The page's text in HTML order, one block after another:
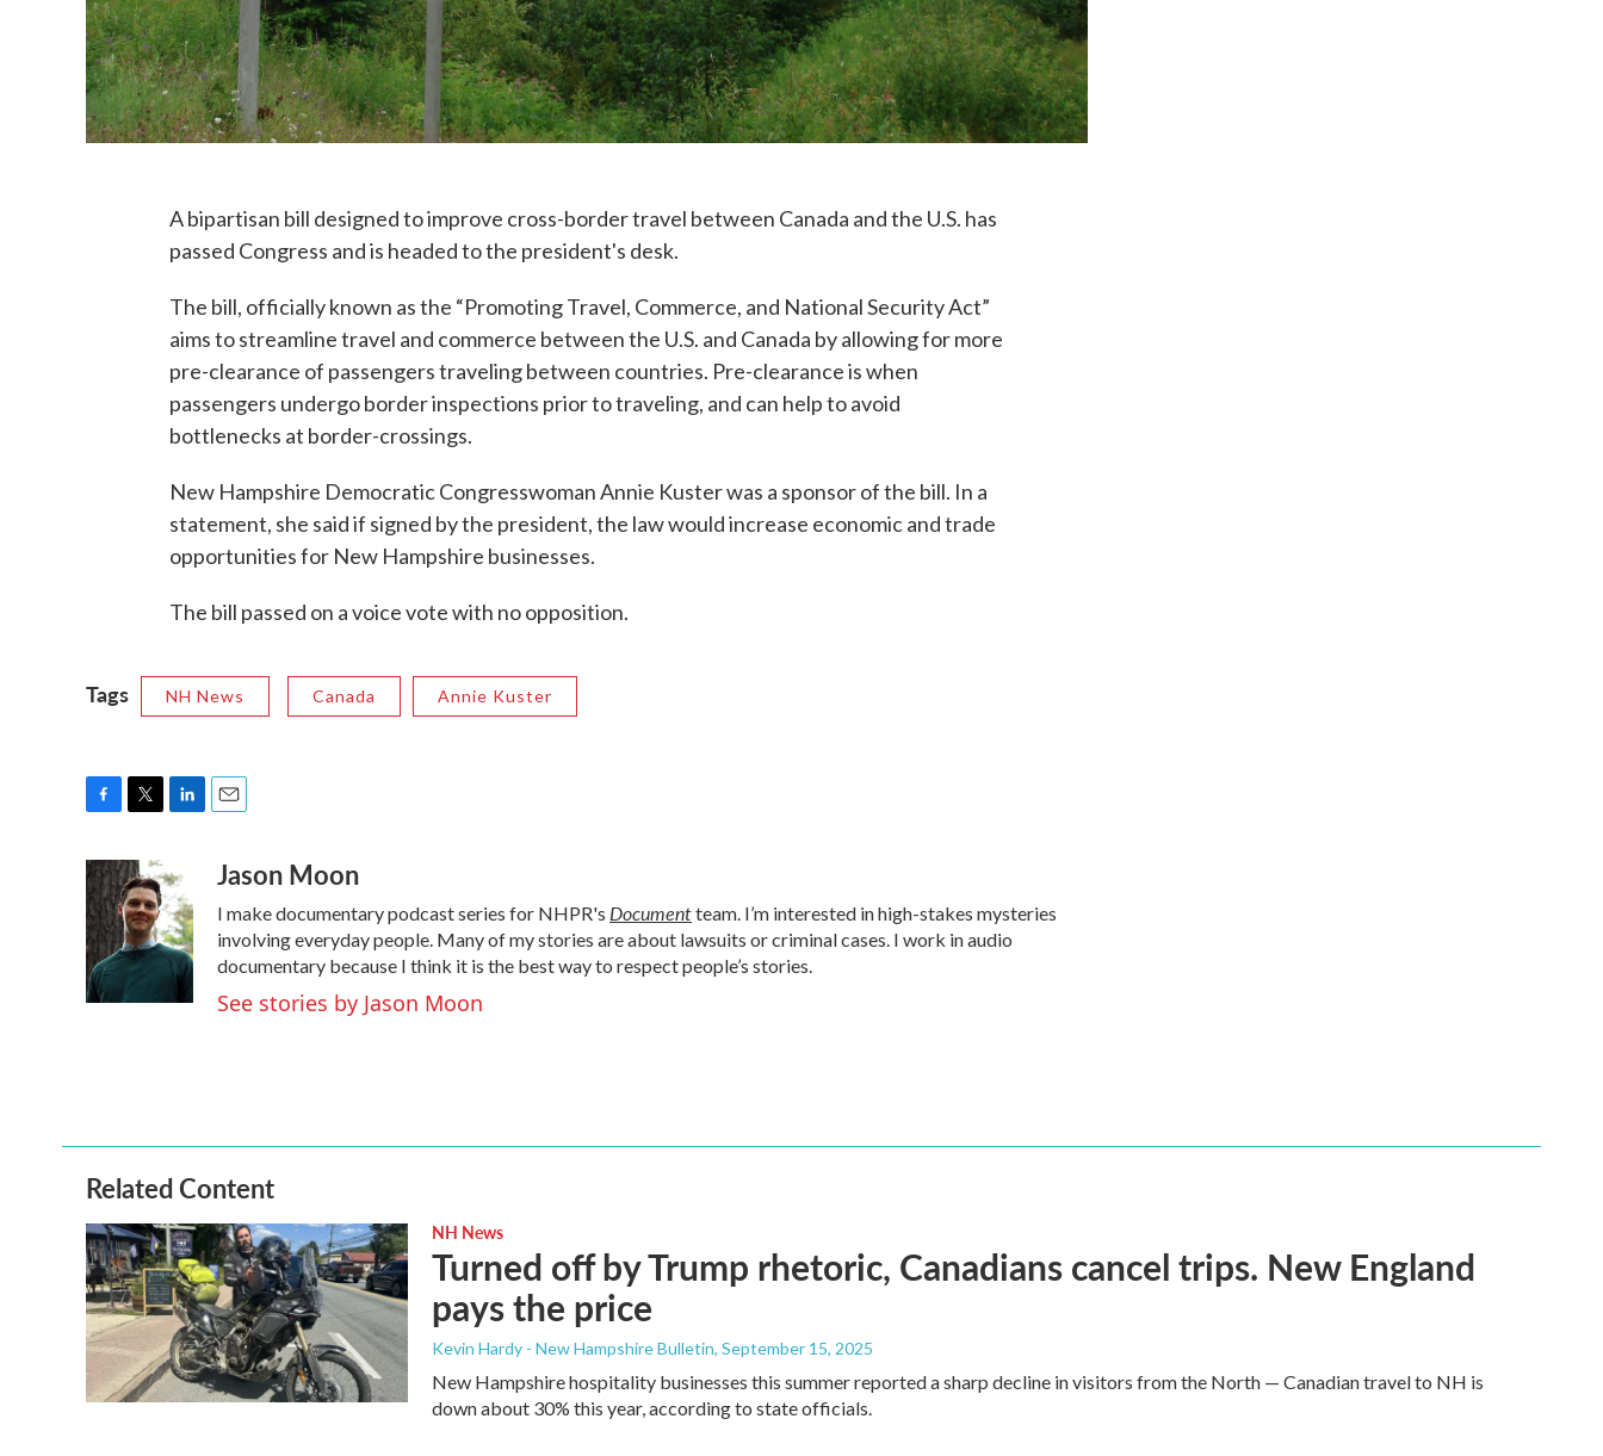
A bipartisan bill designed to improve cross-border travel between Canada and the U.S. has
passed Congress and is headed to the president's desk.
The bill, officially known as the “Promoting Travel, Commerce, and National Security Act”
aims to streamline travel and commerce between the U.S. and Canada by allowing for more
pre-clearance of passengers traveling between countries. Pre-clearance is when
passengers undergo border inspections prior to traveling, and can help to avoid
bottlenecks at border-crossings.
New Hampshire Democratic Congresswoman Annie Kuster was a sponsor of the bill. In a
statement, she said if signed by the president, the law would increase economic and trade
opportunities for New Hampshire businesses.
The bill passed on a voice vote with no opposition.
Tags NH News Canada Annie Kuster
c
e
b
o
o
k
i
t
t
e
r
n
k
e
d
I
Jason Moon
I make documentary podcast series for NHPR's Documentteam. I’m interested in high-stakes mysteries
involving everyday people. Many of my stories are about lawsuits or criminal cases. I work in audio
documentary because I think it is the best way to respect people’s stories.
See stories by Jason Moon
Related Content
NH News
Turned off by Trump rhetoric, Canadians cancel trips. New England
pays the price
Kevin Hardy - New Hampshire Bulletin, September 15, 2025
New Hampshire hospitality businesses this summer reported a sharp decline in visitors from the North — Canadian travel to NH is
down about 30% this year, according to state officials.